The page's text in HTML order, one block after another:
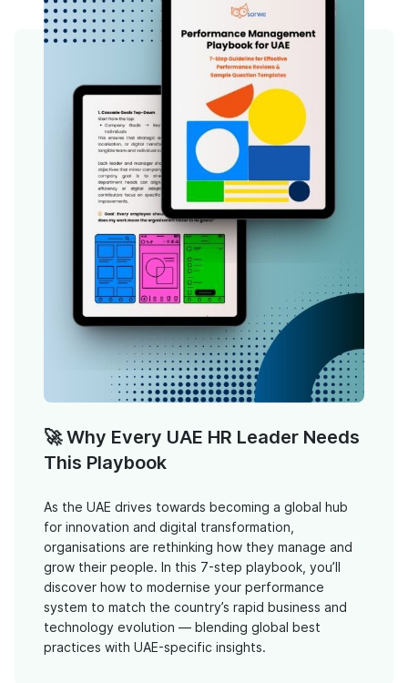
🚀 Why Every UAE HR Leader Needs
This Playbook
As the UAE drives towards becoming a global hub
for innovation and digital transformation,
organisations are rethinking how they manage and
grow their people. In this 7-step playbook, you’ll
discover how to modernise your performance
system to match the country’s rapid business and
technology evolution — blending global best
practices with UAE-specific insights.